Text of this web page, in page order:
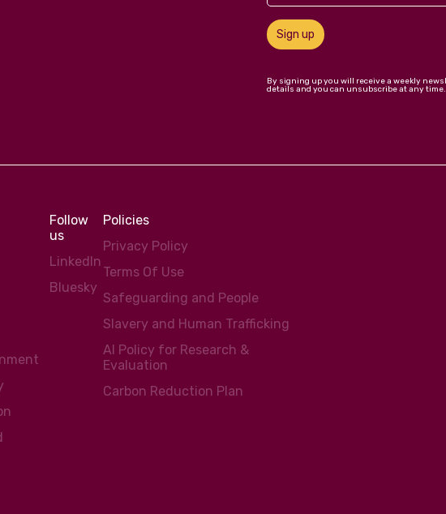
Sign up
By signing up you will receive a weekly
details and you can unsubscribe at any time.
Follow
us
LinkedIn
Bluesky
Policies
Privacy Policy
Terms Of Use
Safeguarding and People
Slavery and Human Trafficking
AI Policy for Research &
Evaluation
Carbon Reduction Plan